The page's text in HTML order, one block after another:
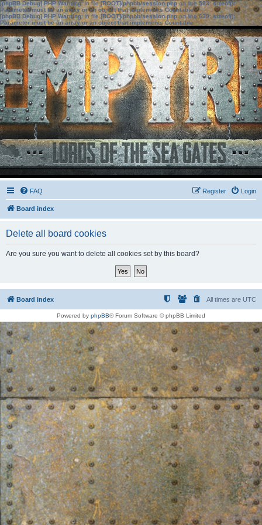
[phpBB Debug] PHP Warning: in file[ROOT]/phpbb/session.phpon line583:sizeof():
Parameter must be an array or an object that implements Countable
[phpBB Debug] PHP Warning: in file[ROOT]/phpbb/session.phpon line639: sizeof():
Parameter must be an array or an object that implements Countable
FAQ Login
Register
Board index
Delete all board cookies
Are you sure you want to delete all cookies set by this board?
Board index All times are UTC
Powered by phpBB® Forum Software © phpBB Limited